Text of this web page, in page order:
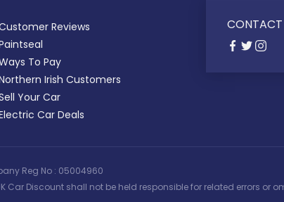
Reviews
To Pay
Irish Customers
Your Car
Car Deals
CONTACT
Reg No : 05004960
Discount shall not be held responsible for related errors or